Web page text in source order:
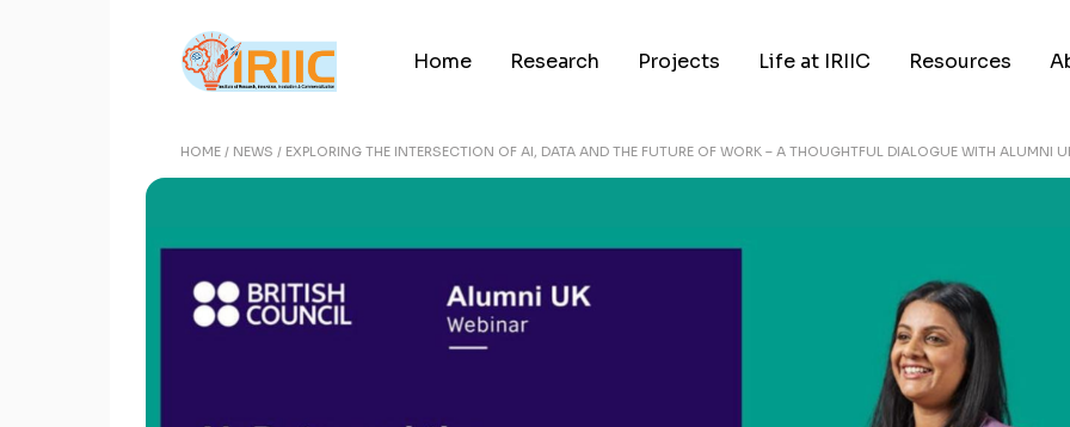
Home Research
Research Areas
Articles
Publications
Projects Life at IRIIC
Our People
Resources
Events
Partnerships
HOME NEWS EXPLORING THE INTERSECTION OF AI, DATA AND THE FUTURE OF WORK – A THOUGHTFUL DIALOGUE WITH ALUMNI